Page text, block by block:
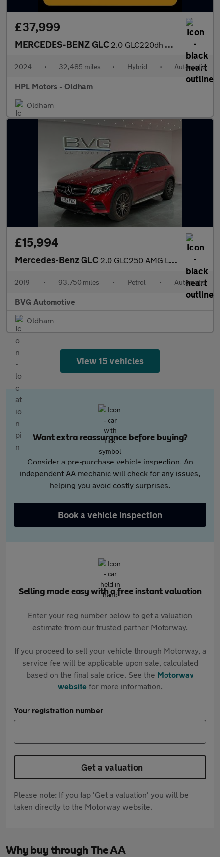
£37,999
MERCEDES-BENZ GLC 2.0 GLC220dh MHEV AMG Line Coupe 5dr Diesel Hybrid G-Tronic+ 4MA
2024 • 32,485 miles • Hybrid • Automatic
HPL Motors - Oldham
Oldham
£15,994
Mercedes-Benz GLC 2.0 GLC250 AMG Line (Premium) G-Tronic+ 4MATIC Euro 6 (s/s) 5dr
2019 • 93,750 miles • Petrol • Automatic
BVG Automotive
Oldham
View 15 vehicles
Want extra reassurance before buying?
Consider a pre-purchase vehicle inspection. An
independent AA mechanic will check for any issues,
helping you avoid costly surprises.
Book a vehicle inspection
Selling made easy with a free instant valuation
Enter your reg number below to get a valuation
estimate from our trusted partner Motorway.
If you proceed to sell your vehicle through Motorway, a
service fee will be applicable upon sale, calculated
based on the final sale price. See the Motorway
websitefor more information.
Your registration number
Get a valuation
Please note: If you tap 'Get a valuation' you will be
taken directly to the Motorway website.
Why buy through The AA